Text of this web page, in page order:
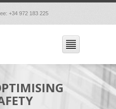
+34 972 183 225